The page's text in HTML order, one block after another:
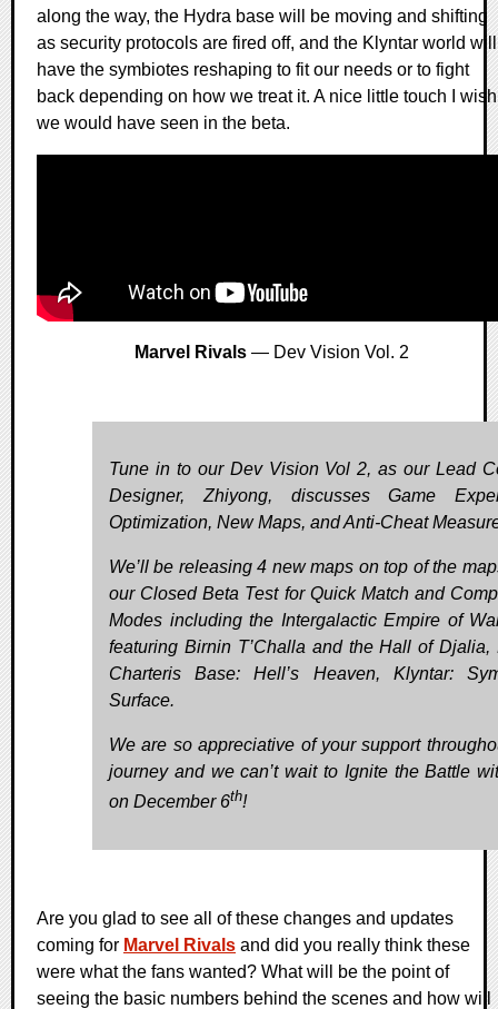
along the way, the Hydra base will be moving and shifting
as security protocols are fired off, and the Klyntar world will
have the symbiotes reshaping to fit our needs or to fight
back depending on how we treat it. A nice little touch I wish
we would have seen in the beta.
Marvel Rivals— Dev Vision Vol. 2
Tune in to our Dev Vision Vol 2, as our Lead
Designer, Zhiyong, discusses Game
Optimization, New Maps, and Anti-Cheat
We’ll be releasing 4 new maps on top of the
our Closed Beta Test for Quick Match and
Modes including the Intergalactic Empire of
featuring Birnin T’Challa and the Hall of Djalia,
Charteris Base: Hell’s Heaven, Klyntar:
Surface.
We are so appreciative of your support
journey and we can’t wait to Ignite the Battle
on December 6th!
Are you glad to see all of these changes and updates
coming for Marvel Rivals and did you really think these
were what the fans wanted? What will be the point of
seeing the basic numbers behind the scenes and how will